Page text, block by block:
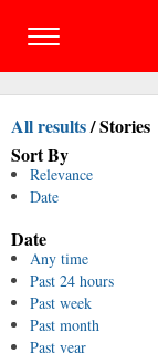
All results/Stories
Sort By
Relevance
Date
Date
Any time
Past 24 hours
Past week
Past month
Past year